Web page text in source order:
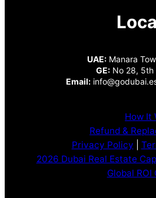
UAE: Manara
GE:No 28, 5th
Email:
How It
Refund &
Privacy Policy
2026 Dubai Real Estate
Global